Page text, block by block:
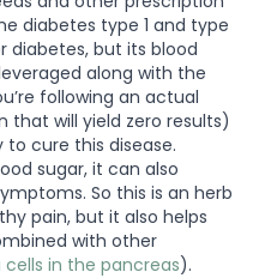
diabetes type 1 and type
diabetes, but its blood
along with the
following an actual
will yield zero results)
to cure this disease.
sugar, it can also
So this is an herb
pain, but it also helps
with other
in the pancreas).